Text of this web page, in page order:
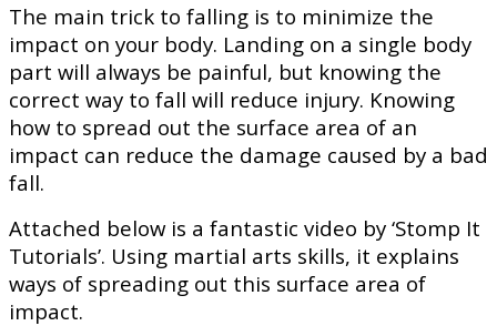
The main trick to falling is to minimize the
impact on your body. Landing on a single body
part will always be painful, but knowing the
correct way to fall will reduce injury. Knowing
how to spread out the surface area of an
impact can reduce the damage caused by a bad
fall.
Attached below is a fantastic video by ‘Stomp It
Tutorials’. Using martial arts skills, it explains
ways of spreading out this surface area of
impact.